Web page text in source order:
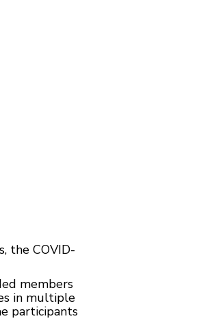
the COVID-
members
in multiple
participants